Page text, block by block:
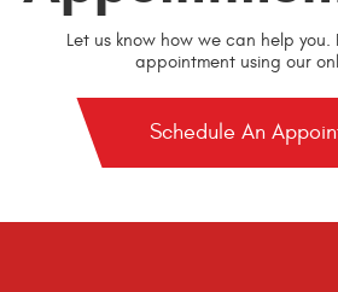
Let us know how we can help you.
appointment using our
Schedule An